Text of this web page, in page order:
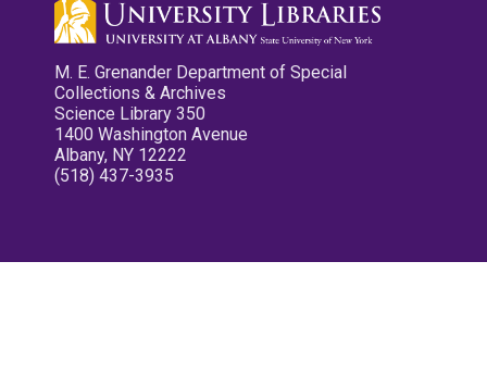
M. E. Grenander Department of Special
Collections & Archives
Science Library 350
1400 Washington Avenue
Albany, NY 12222
(518) 437-3935